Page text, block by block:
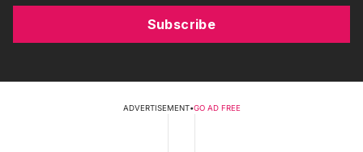
Subscribe
ADVERTISEMENT•GO AD FREE